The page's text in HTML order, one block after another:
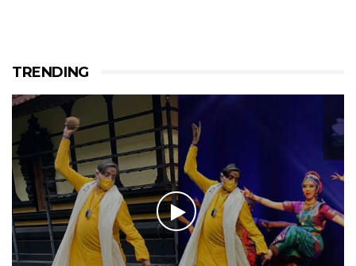
TRENDING